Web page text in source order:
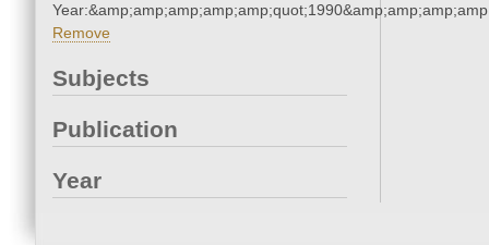
Remove
Subjects
Publication
Year